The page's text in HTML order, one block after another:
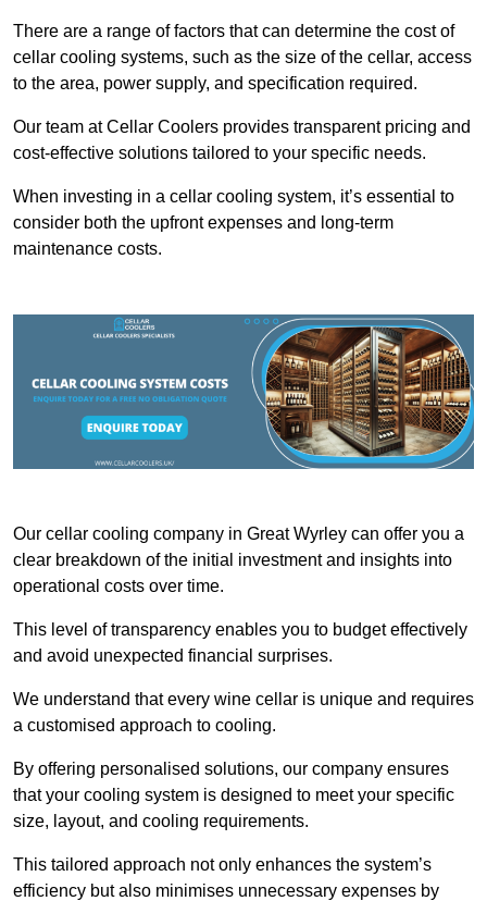
There are a range of factors that can determine the cost of
cellar cooling systems, such as the size of the cellar, access
to the area, power supply, and specification required.
Our team at Cellar Coolers provides transparent pricing and
cost-effective solutions tailored to your specific needs.
When investing in a cellar cooling system, it’s essential to
consider both the upfront expenses and long-term
maintenance costs.
Our cellar cooling company in Great Wyrley can offer you a
clear breakdown of the initial investment and insights into
operational costs over time.
This level of transparency enables you to budget effectively
and avoid unexpected financial surprises.
We understand that every wine cellar is unique and requires
a customised approach to cooling.
By offering personalised solutions, our company ensures
that your cooling system is designed to meet your specific
size, layout, and cooling requirements.
This tailored approach not only enhances the system’s
efficiency but also minimises unnecessary expenses by